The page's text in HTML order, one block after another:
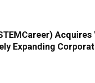
Expanding